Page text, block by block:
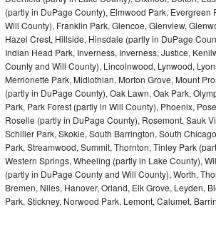
Liebherr Repair
Broan Repair
Fisher & Paykel Repair
Traulsen Repair
Siemens Repair
DCS Repair
(partly in DuPage County), Elmwood Park, Evergreen
Will County), Franklin Park, Glencoe, Glenview,
Hazel Crest, Hillside, Hinsdale (partly in DuPage
Indian Head Park, Inverness, Inverness, Justice,
County and Will County), Lincolnwood, Lynwood,
Merrionette Park, Midlothian, Morton Grove, Mount
(partly in DuPage County), Oak Lawn, Oak Park,
Park, Park Forest (partly in Will County), Phoenix,
Roselle (partly in DuPage County), Rosemont, Sauk
Schiller Park, Skokie, South Barrington, South
Park, Streamwood, Summit, Thornton, Tinley Park
Western Springs, Wheeling (partly in Lake County),
(partly in DuPage County and Will County), Worth,
Bremen, Niles, Hanover, Orland, Elk Grove, Leyden,
Park, Stickney, Norwood Park, Lemont, Calumet,